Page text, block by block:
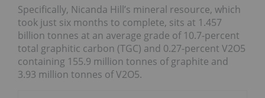
Specifically, Nicanda Hill’s mineral resource, which
took just six months to complete, sits at 1.457
billion tonnes at an average grade of 10.7-percent
total graphitic carbon (TGC) and 0.27-percent V2O5
containing 155.9 million tonnes of graphite and
3.93 million tonnes of V2O5.